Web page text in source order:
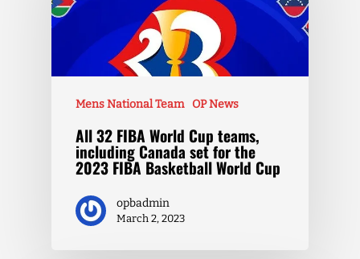
Mens National Team OP News
All 32 FIBA World Cup teams,
including Canada set for the
2023 FIBA Basketball World Cup
opbadmin
March 2, 2023